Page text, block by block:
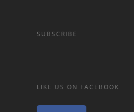
SUBSCRIBE
LIKE US ON FACEBOOK